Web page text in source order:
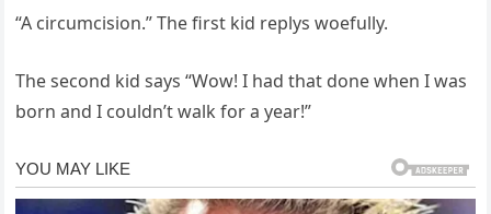
“A circumcision.” The first kid replys woefully.
The second kid says “Wow! I had that done when I was
born and I couldn’t walk for a year!”